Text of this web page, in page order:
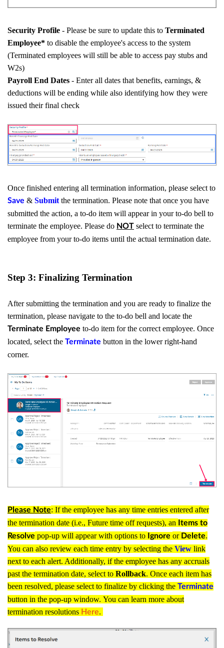
Security Profile - Please be sure to update this to Terminated
Employee* to disable the employee's access to the system
(Terminated employees will still be able to access pay stubs and
W2s)
Payroll End Dates - Enter all dates that benefits, earnings, &
deductions will be ending while also identifying how they were
issued their final check
Once finished entering all termination information, please select to
Save & Submit the termination. Please note that once you have
submitted the action, a to-do item will appear in your to-do bell to
terminate the employee. Please do NOT select to terminate the
employee from your to-do items until the actual termination date.
Step 3: Finalizing Termination
After submitting the termination and you are ready to finalize the
termination, please navigate to the to-do bell and locate the
Terminate Employee to-do item for the correct employee. Once
located, select the Terminate button in the lower right-hand
corner.
Please Note: If the employee has any time entries entered after
the termination date (i.e., Future time off requests), an
Items to
Resolve pop-up will appear with options to Ignore or Delete.
You can also review each time entry by selecting the View link
next to each alert. Additionally, if the employee has any accruals
past the termination date, select to Rollback. Once each item has
been resolved, please select to finalize by clicking the Terminate
button in the pop-up window. You can learn more about
termination resolutions Here.